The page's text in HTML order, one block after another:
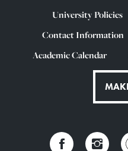
University Policies
Contact Information
Academic Calendar